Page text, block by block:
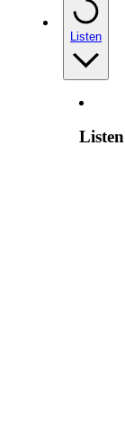
Listen
Listen